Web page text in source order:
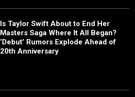
Is Taylor Swift About to End Her
Masters Saga Where It All Began?
‘Debut’ Rumors Explode Ahead of
20th Anniversary